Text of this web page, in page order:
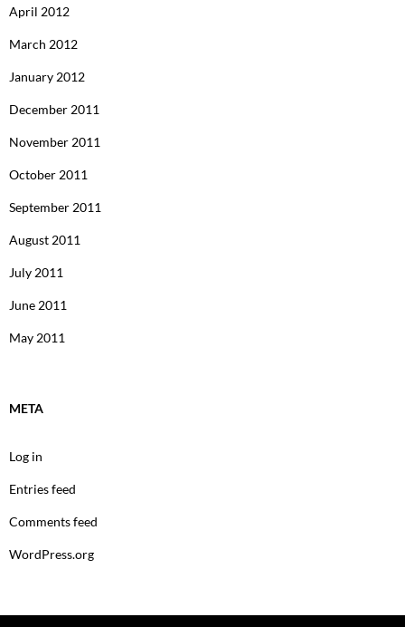
April 2012
March 2012
January 2012
December 2011
November 2011
October 2011
September 2011
August 2011
July 2011
June 2011
May 2011
META
Log in
Entries feed
Comments feed
WordPress.org